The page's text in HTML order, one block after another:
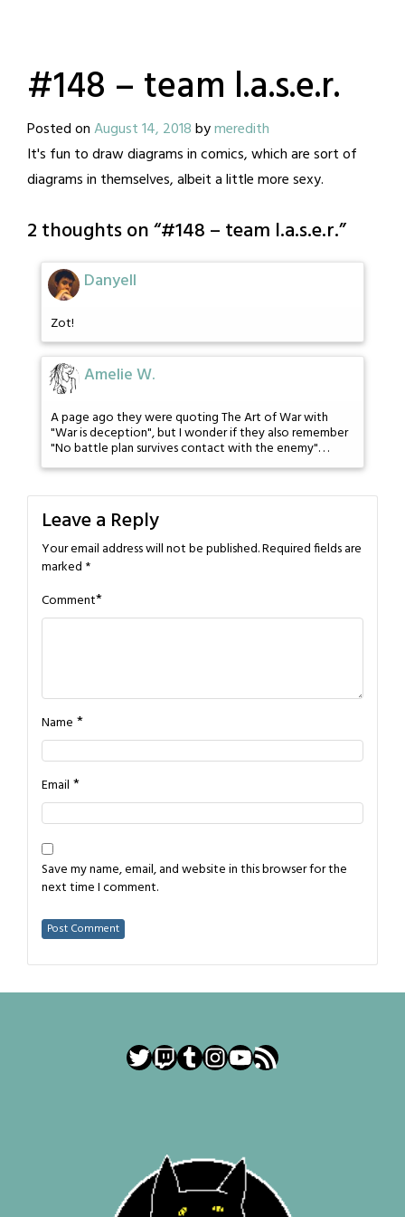
#148 – team l.a.s.e.r.
Posted onAugust 14, 2018bymeredith
It's fun to draw diagrams in comics, which are sort of
diagrams in themselves, albeit a little more sexy.
2 thoughts on “#148 – team l.a.s.e.r.”
Danyell
Zot!
Amelie W.
A page ago they were quoting The Art of War with
"War is deception", but I wonder if they also remember
"No battle plan survives contact with the enemy". . .
Leave a Reply
Your email address will not be published.Required fields are
marked *
Comment*
Name *
Email *
Save my name, email, and website in this browser for the
next time I comment.
Twitter
Twitch
Tumblr
Instagram
YouTube
RSS Feed